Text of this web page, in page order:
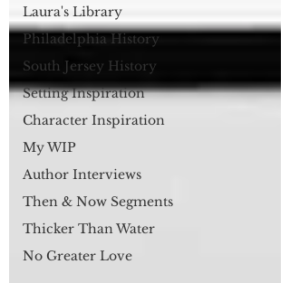
Laura's Library
Philadelphia History
South Jersey History
Setting Inspiration
Character Inspiration
My WIP
Author Interviews
Then & Now Segments
Thicker Than Water
No Greater Love